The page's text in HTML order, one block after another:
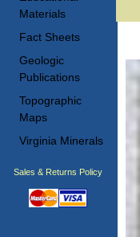
Materials
Fact Sheets
Geologic
Publications
Topographic
Maps
Virginia Minerals
Sales & Returns Policy